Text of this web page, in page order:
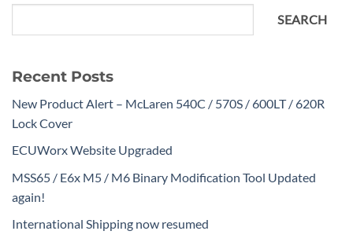
SEARCH
Recent Posts
New Product Alert – McLaren 540C / 570S / 600LT / 620R
Lock Cover
ECUWorx Website Upgraded
MSS65 / E6x M5 / M6 Binary Modification Tool Updated
again!
International Shipping now resumed